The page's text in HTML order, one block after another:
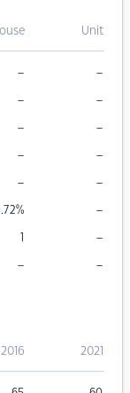
Unit
– –
– –
– –
– –
– –
% –
1 –
– –
2016 2021